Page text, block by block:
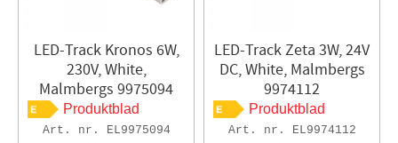
LED-Track Kronos 6W,
230V, White,
Malmbergs 9975094
Produktblad
EL9975094
LED-Track Zeta 3W, 24V
DC, White, Malmbergs
9974112
Produktblad
EL9974112